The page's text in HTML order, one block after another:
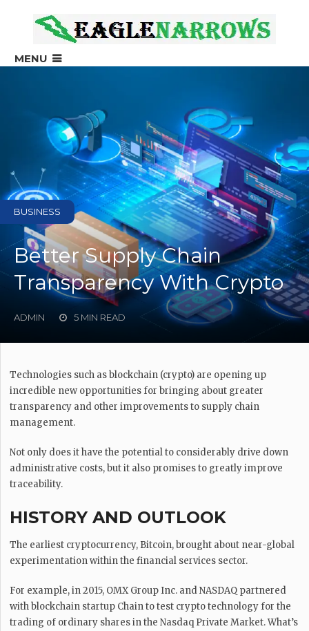
MENU
BUSINESS
Better Supply Chain
Transparency With Crypto
ADMIN 5 MIN READ
Technologies such as blockchain (crypto) are opening up
incredible new opportunities for bringing about greater
transparency and other improvements to supply chain
management.
Not only does it have the potential to considerably drive down
administrative costs, but it also promises to greatly improve
traceability.
HISTORY AND OUTLOOK
The earliest cryptocurrency, Bitcoin, brought about near-global
experimentation within the financial services sector.
For example, in 2015, OMX Group Inc. and NASDAQ partnered
with blockchain startup Chain to test crypto technology for the
trading of ordinary shares in the Nasdaq Private Market. What’s